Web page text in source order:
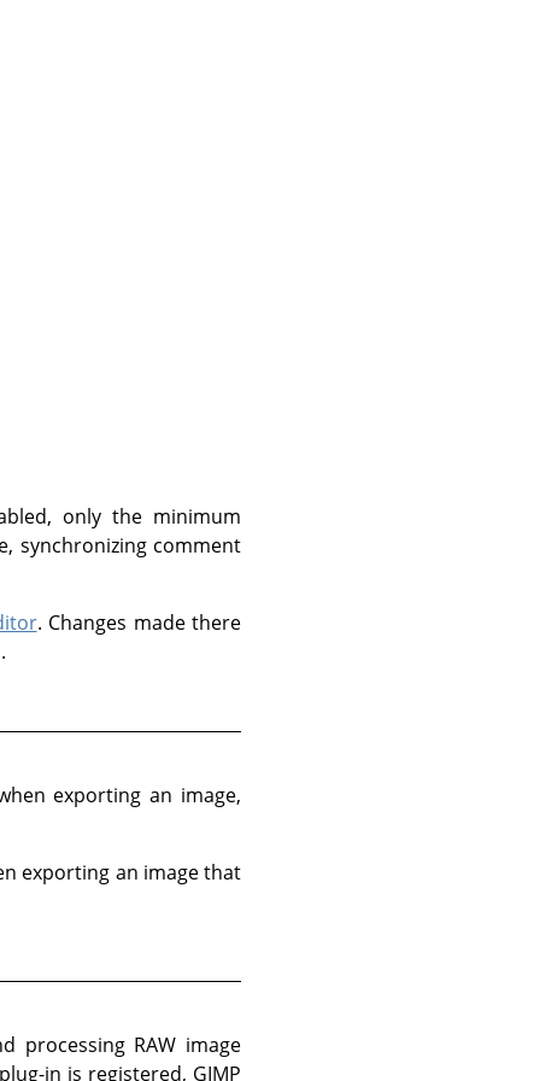
only the minimum
synchronizing comment
. Changes made there
exporting an image,
exporting an image that
processing RAW image
in is registered, GIMP